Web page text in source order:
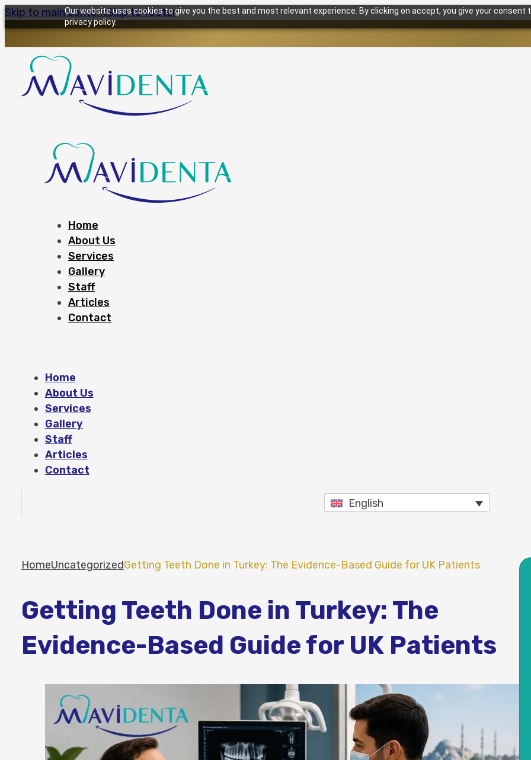
Our website uses cookies to give you the best and most relevant experience. By clicking on accept, you give your consent
privacy policy.
Skip to main contentSkip to footer
Home
About Us
Services
Gallery
Staff
Articles
Contact
Home
About Us
Services
Gallery
Staff
Articles
Contact
English
HomeUncategorizedGetting Teeth Done in Turkey: The Evidence-Based Guide for UK Patients
Getting Teeth Done in Turkey: The
Evidence-Based Guide for UK Patients